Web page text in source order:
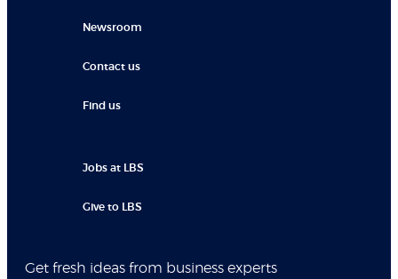
Newsroom
Contact us
Find us
Jobs at LBS
Give to LBS
Get fresh ideas from business experts